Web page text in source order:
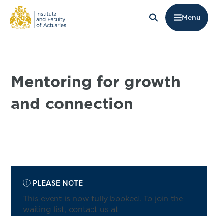
Menu
Mentoring for growth
and connection
PLEASE NOTE
This event is now fully booked. To join the
waiting list, contact us at